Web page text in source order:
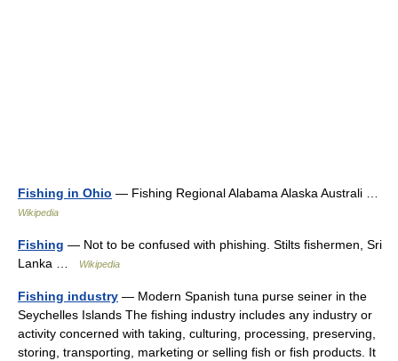
Fishing in Ohio — Fishing Regional Alabama Alaska Australi …
Wikipedia
Fishing — Not to be confused with phishing. Stilts fishermen, Sri
Lanka …
Wikipedia
Fishing industry — Modern Spanish tuna purse seiner in the
Seychelles Islands The fishing industry includes any industry or
activity concerned with taking, culturing, processing, preserving,
storing, transporting, marketing or selling fish or fish products. It